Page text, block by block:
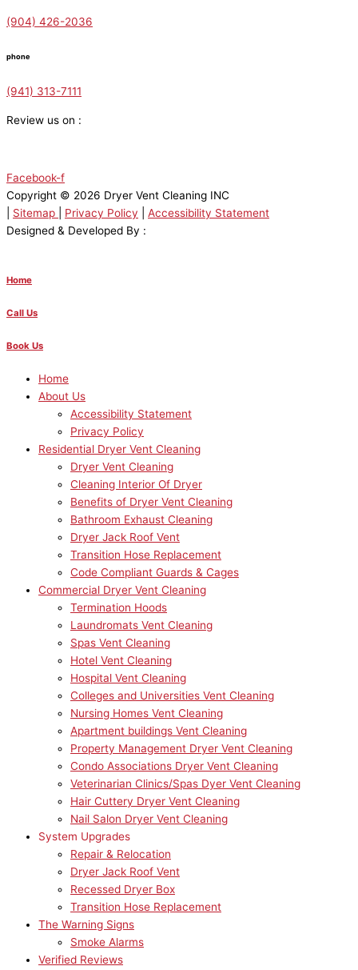
(904) 426-2036
phone
(941) 313-7111
Review us on :
Facebook-f
Copyright © 2026 Dryer Vent Cleaning INC
Sitemap Privacy Policy
Accessibility Statement
Designed & Developed By :
Home
Call Us
Book Us
Home
About Us
Accessibility Statement
Privacy Policy
Residential Dryer Vent Cleaning
Dryer Vent Cleaning
Cleaning Interior Of Dryer
Benefits of Dryer Vent Cleaning
Bathroom Exhaust Cleaning
Dryer Jack Roof Vent
Transition Hose Replacement
Code Compliant Guards & Cages
Commercial Dryer Vent Cleaning
Termination Hoods
Laundromats Vent Cleaning
Spas Vent Cleaning
Hotel Vent Cleaning
Hospital Vent Cleaning
Colleges and Universities Vent Cleaning
Nursing Homes Vent Cleaning
Apartment buildings Vent Cleaning
Property Management Dryer Vent Cleaning
Condo Associations Dryer Vent Cleaning
Veterinarian Clinics/Spas Dyer Vent Cleaning
Hair Cuttery Dryer Vent Cleaning
Nail Salon Dryer Vent Cleaning
System Upgrades
Repair & Relocation
Dryer Jack Roof Vent
Recessed Dryer Box
Transition Hose Replacement
The Warning Signs
Smoke Alarms
Verified Reviews